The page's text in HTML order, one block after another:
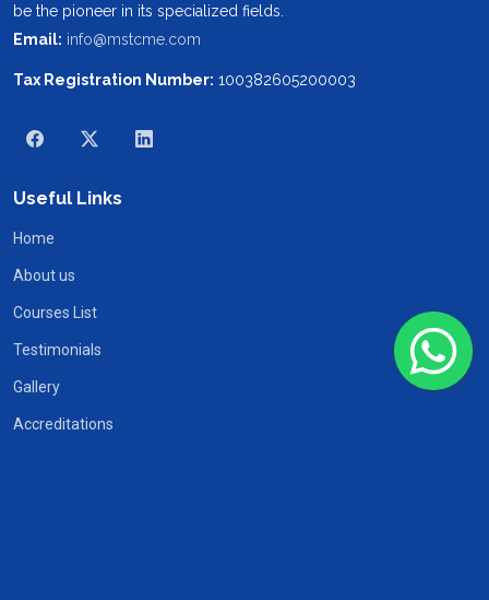
be the pioneer in its specialized fields.
Email: info@mstcme.com
Tax Registration Number: 100382605200003
Useful Links
Home
About us
Courses List
Testimonials
Gallery
Accreditations